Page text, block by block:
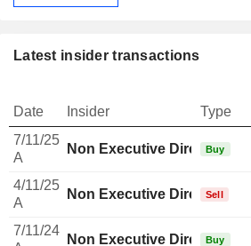
Latest insider transactions
Date Insider Type
7/11/25
A
Non Executive Director
Buy
4/11/25
A
Non Executive Director
Sell
7/11/24
Non Executive Director
Buy